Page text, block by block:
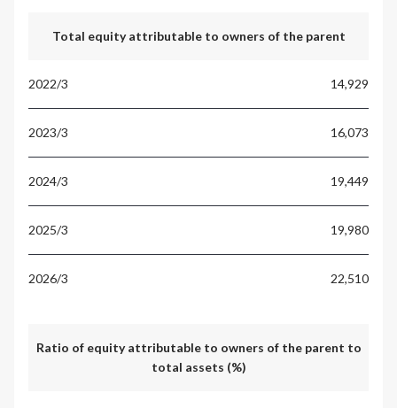
Total equity attributable to owners of the parent
14,929
16,073
19,449
19,980
22,510
Ratio of equity attributable to owners of the parent to
total assets (%)